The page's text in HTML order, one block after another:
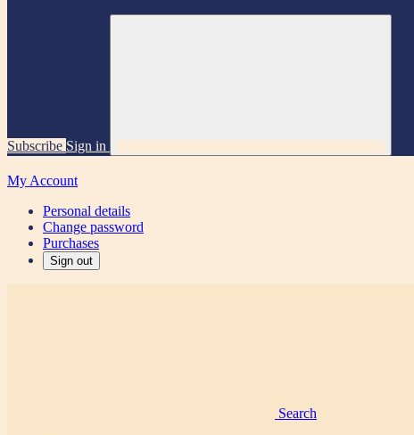
Subscribe Sign in
My Account
Personal details
Change password
Purchases
Sign out
Search